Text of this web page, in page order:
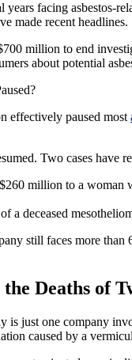
years facing asbestos-
made recent headlines.
million to end
about potential
effectively paused most
Two cases have
million to a woman
a deceased
still faces more than
Deaths of
just one company
caused by a